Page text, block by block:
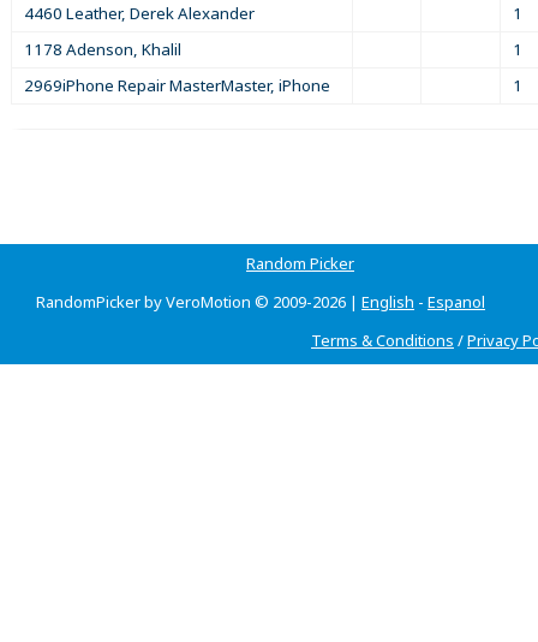
4460 Leather, Derek Alexander
1
1178 Adenson, Khalil
1
2969iPhone Repair MasterMaster, iPhone
1
Random Picker
RandomPicker by VeroMotion © 2009-2026 | English - Espanol
Terms & Conditions /Privacy